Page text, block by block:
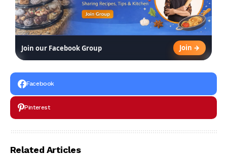
Join our Facebook Group Join →
Facebook
Pinterest
Related Articles